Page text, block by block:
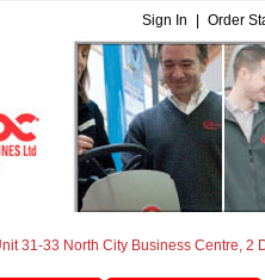
Sign In Order
31-33 North City Business Centre, 2